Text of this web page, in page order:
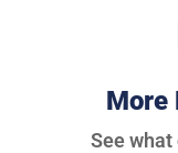
More
See